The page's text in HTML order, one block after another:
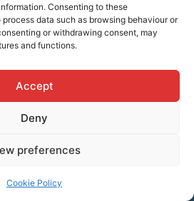
Consenting to these
data such as browsing behaviour or
or withdrawing consent, may
and functions.
Accept
Deny
preferences
Cookie Policy
Follow us
Privacy Policy
Creative